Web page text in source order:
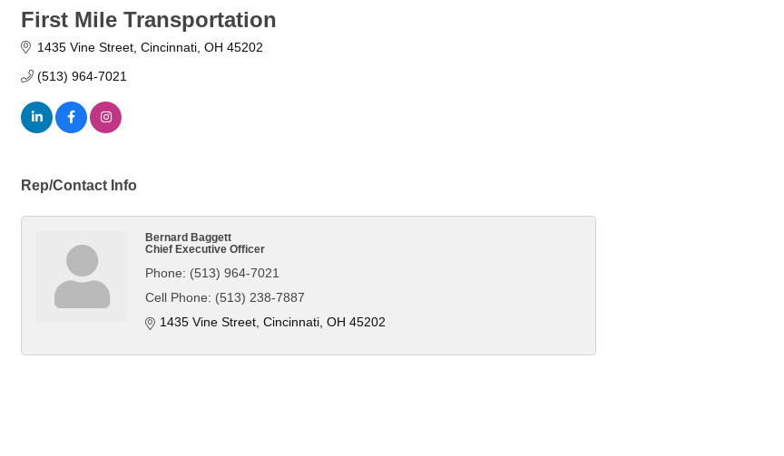
First Mile Transportation
1435 Vine Street Cincinnati OH 45202
(513) 964-7021
Rep/Contact Info
Bernard Baggett
Chief Executive Officer
Phone: (513) 964-7021
Cell Phone: (513) 238-7887
1435 Vine Street Cincinnati OH 45202